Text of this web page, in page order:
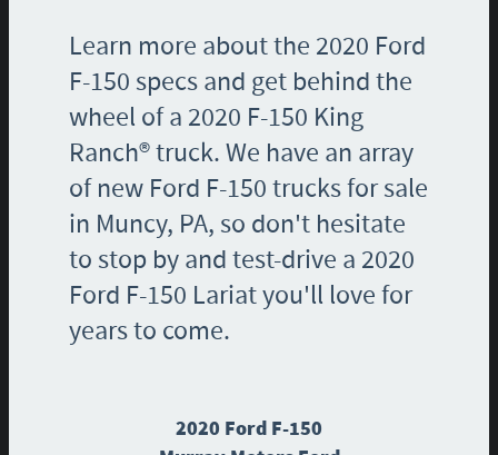
Learn more about the 2020 Ford
F-150 specs and get behind the
wheel of a 2020 F-150 King
Ranch® truck. We have an array
of new Ford F-150 trucks for sale
in Muncy, PA, so don't hesitate
to stop by and test-drive a 2020
Ford F-150 Lariat you'll love for
years to come.
2020 Ford F-150